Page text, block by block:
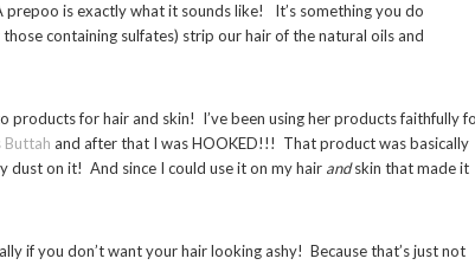
is exactly what it sounds like! It’s something you do
containing sulfates) strip our hair of the natural oils and
products for hair and skin! I’ve been using her products faithfully
Buttah and after that I was HOOKED!!! That product was basically
dust on it! And since I could use it on my hair andskin that made it
if you don’t want your hair looking ashy! Because that’s just not